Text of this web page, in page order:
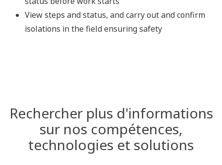
View steps and status, and carry out and confirm
isolations in the field ensuring safety
Rechercher plus d'informations
sur nos compétences,
technologies et solutions